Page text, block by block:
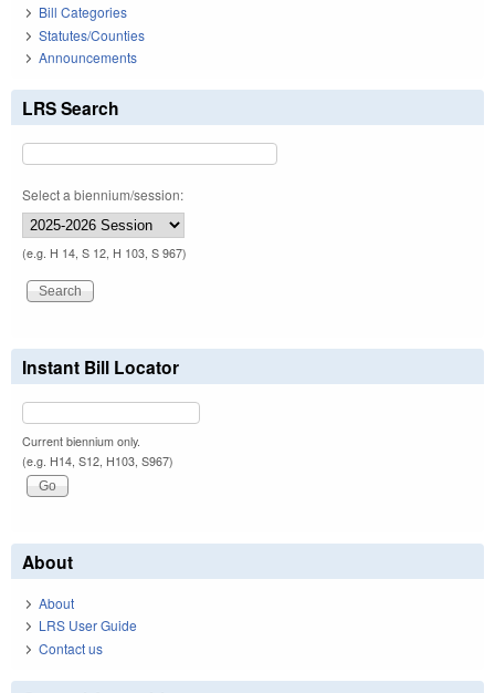
Bill Categories
Statutes/Counties
Announcements
LRS Search
Select a biennium/session:
(e.g. H 14, S 12, H 103, S 967)
Instant Bill Locator
Current biennium only.
(e.g. H14, S12, H103, S967)
About
About
LRS User Guide
Contact us